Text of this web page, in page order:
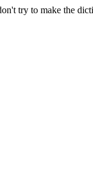
try to make the